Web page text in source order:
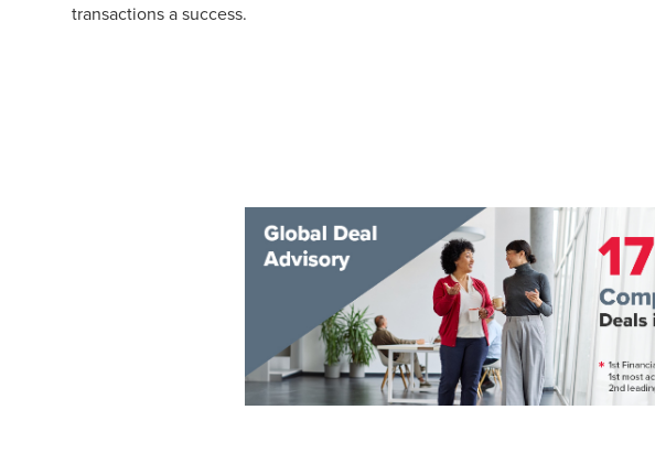
transactions a success.